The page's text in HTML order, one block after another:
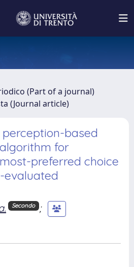
(Part of a journal)
(Journal article)
based
for
preferred choice
evaluated
Secondo ;